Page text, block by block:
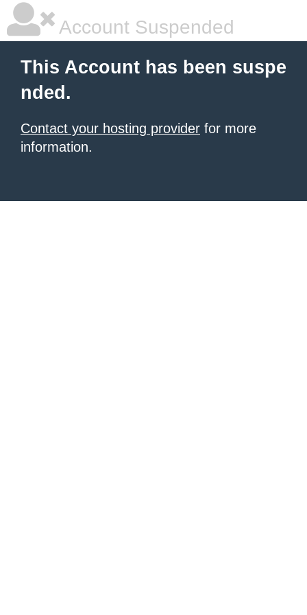
Account Suspended
This Account has been suspe
nded.
Contact your hosting provider for more
information.